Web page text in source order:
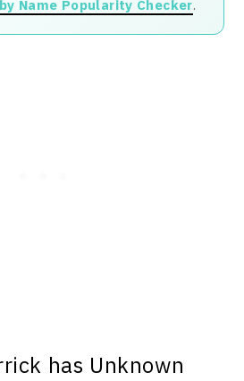
Name Popularity Checker.
has Unknown